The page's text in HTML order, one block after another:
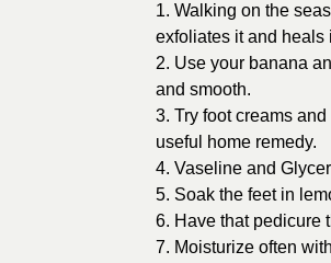
1. Walking on the
exfoliates it and heals
2. Use your banana
and smooth.
3. Try foot creams
useful home remedy.
4. Vaseline and
5. Soak the feet in
6. Have that pedicure
7. Moisturize often